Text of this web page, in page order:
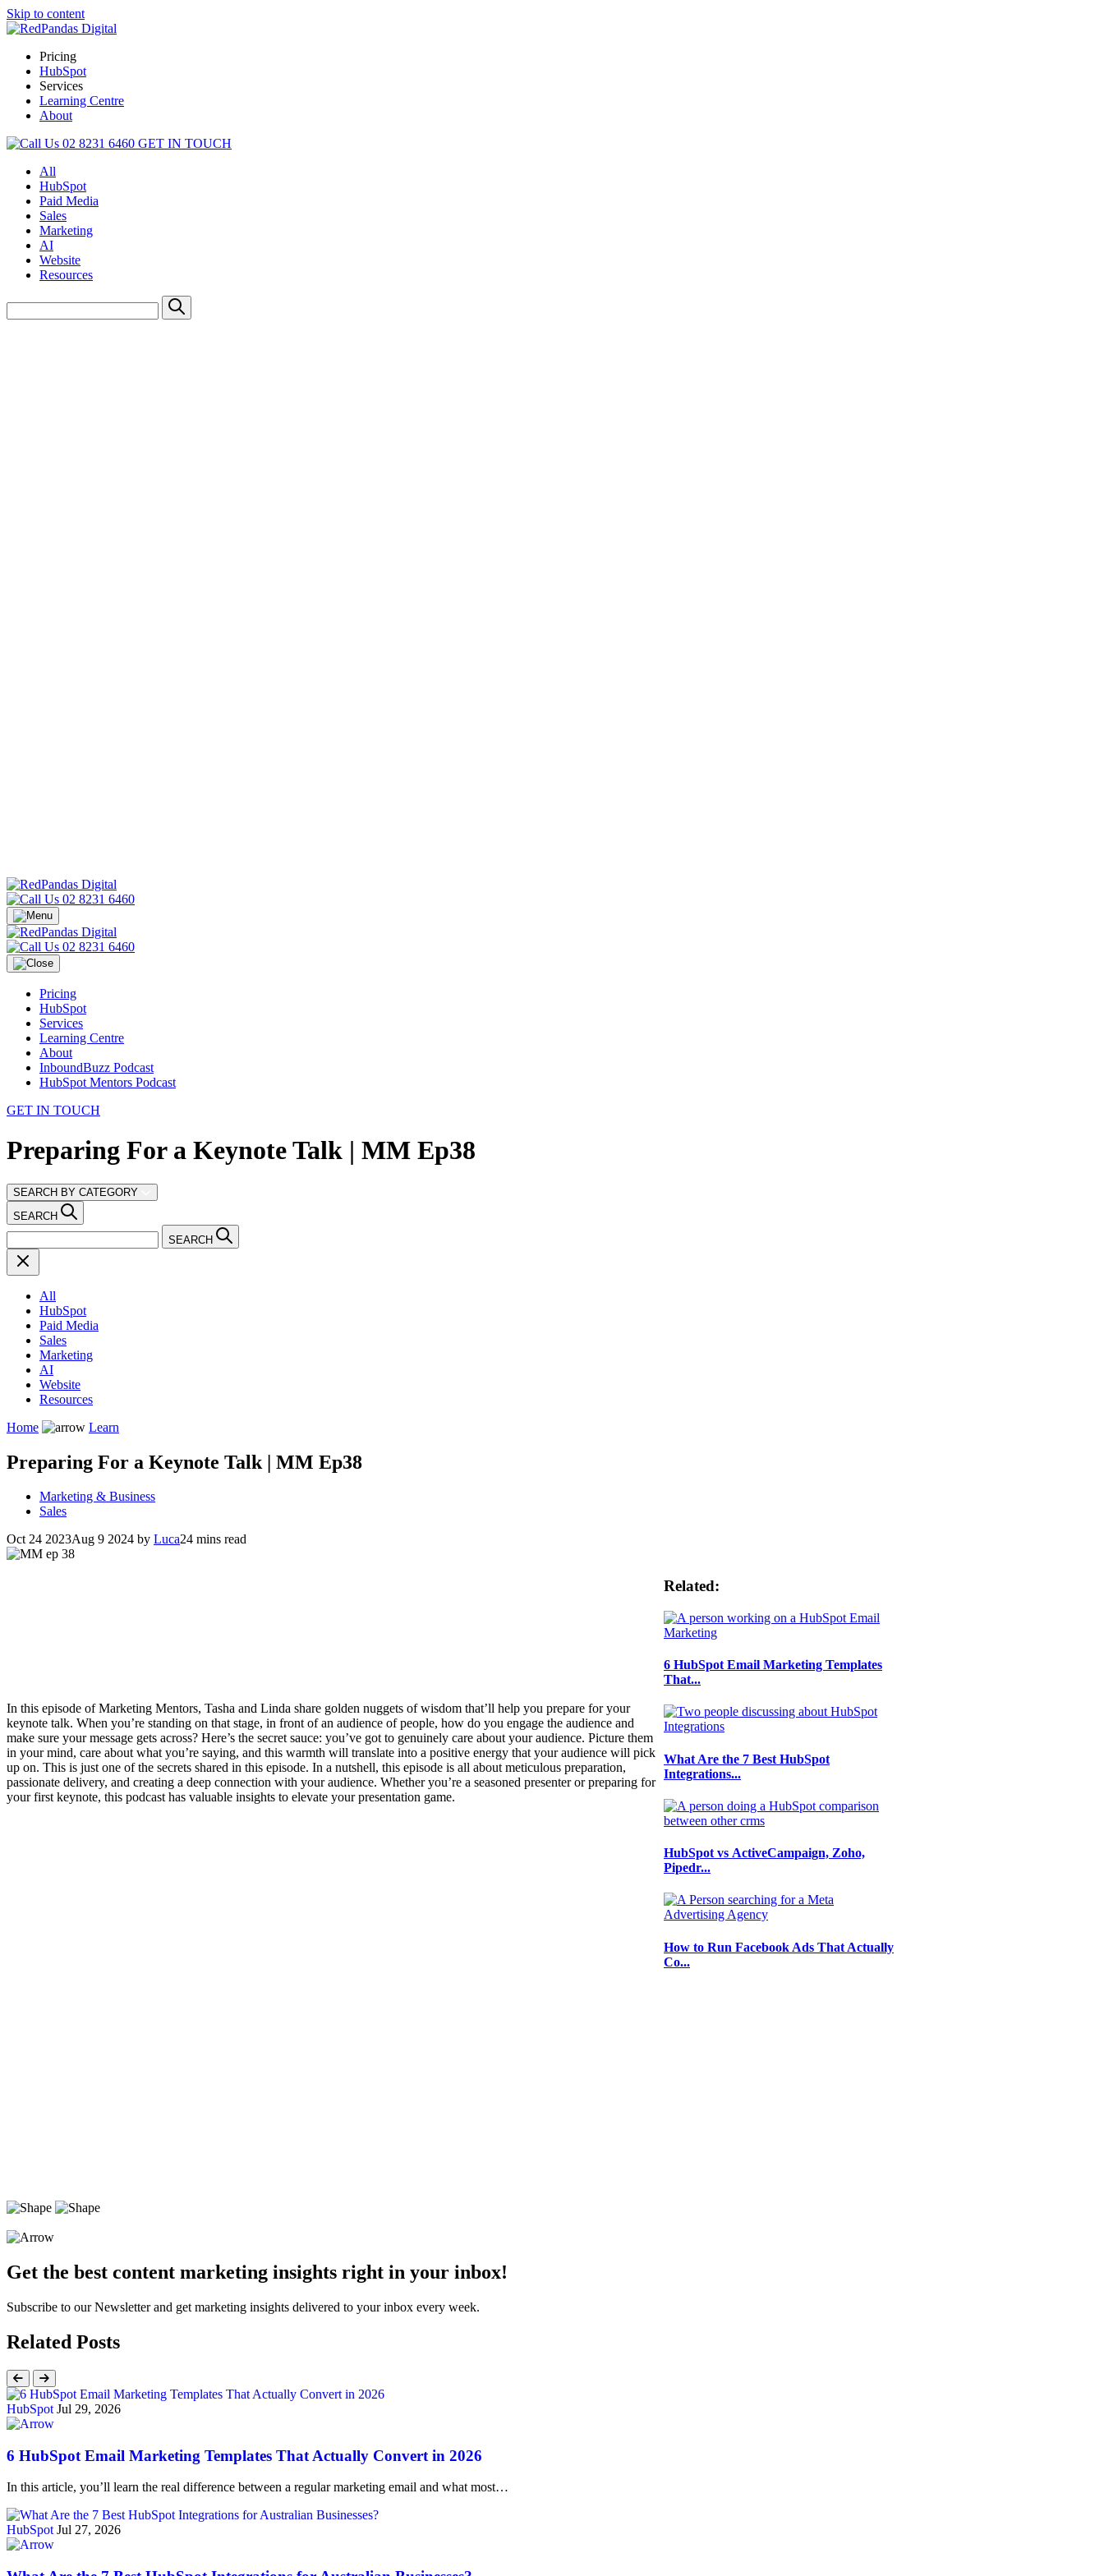
Skip to content
Pricing
HubSpot
Services
Learning Centre
About
02 8231 6460 GET IN TOUCH
All
HubSpot
Paid Media
Sales
Marketing
AI
Website
Resources
02 8231 6460
02 8231 6460
Pricing
HubSpot
Services
Learning Centre
About
InboundBuzz Podcast
HubSpot Mentors Podcast
GET IN TOUCH
Preparing For a Keynote Talk | MM Ep38
SEARCH BY CATEGORY
SEARCH
SEARCH
All
HubSpot
Paid Media
Sales
Marketing
AI
Website
Resources
Home
Learn
Preparing For a Keynote Talk | MM Ep38
Marketing & Business
Sales
Oct 24 2023Aug 9 2024 by Luca24 mins read
In this episode of Marketing Mentors, Tasha and Linda share golden nuggets of wisdom that’ll help you prepare for your
keynote talk. When you’re standing on that stage, in front of an audience of people, how do you engage the audience and
make sure your message gets across? Here’s the secret sauce: you’ve got to genuinely care about your audience. Picture them
in your mind, care about what you’re saying, and this warmth will translate into a positive energy that your audience will pick
up on. This is just one of the secrets shared in this episode. In a nutshell, this episode is all about meticulous preparation,
passionate delivery, and creating a deep connection with your audience. Whether you’re a seasoned presenter or preparing for
your first keynote, this podcast has valuable insights to elevate your presentation game.
Related:
6 HubSpot Email Marketing Templates
That...
What Are the 7 Best HubSpot
Integrations...
HubSpot vs ActiveCampaign, Zoho,
Pipedr...
How to Run Facebook Ads That Actually
Co...
Get the best content marketing insights right in your inbox!
Subscribe to our Newsletter and get marketing insights delivered to your inbox every week.
Related Posts
HubSpot Jul 29, 2026
6 HubSpot Email Marketing Templates That Actually Convert in 2026
In this article, you’ll learn the real difference between a regular marketing email and what most…
HubSpotJul 27, 2026